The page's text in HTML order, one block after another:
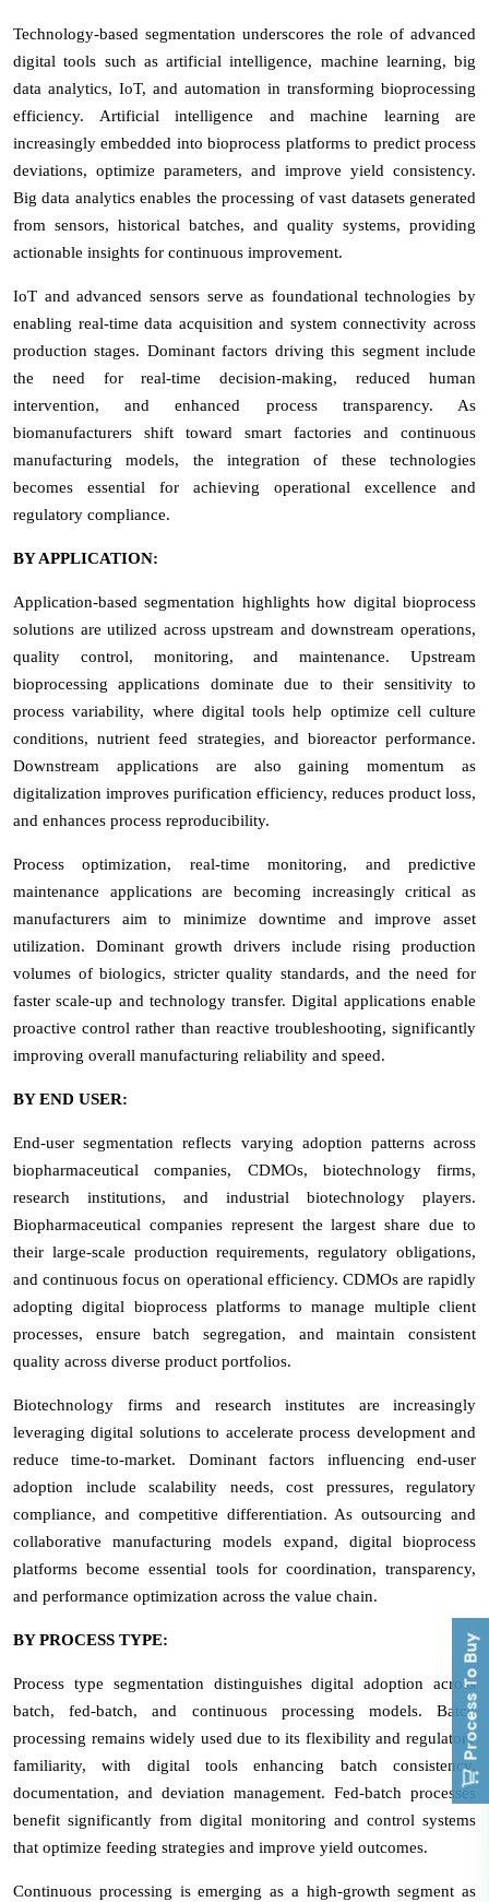
Technology-based segmentation underscores the role of advanced
digital tools such as artificial intelligence, machine learning, big
data analytics, IoT, and automation in transforming bioprocessing
efficiency. Artificial intelligence and machine learning are
increasingly embedded into bioprocess platforms to predict process
deviations, optimize parameters, and improve yield consistency.
Big data analytics enables the processing of vast datasets generated
from sensors, historical batches, and quality systems, providing
actionable insights for continuous improvement.
IoT and advanced sensors serve as foundational technologies by
enabling real-time data acquisition and system connectivity across
production stages. Dominant factors driving this segment include
the need for real-time decision-making, reduced human
intervention, and enhanced process transparency. As
biomanufacturers shift toward smart factories and continuous
manufacturing models, the integration of these technologies
becomes essential for achieving operational excellence and
regulatory compliance.
BY APPLICATION:
Application-based segmentation highlights how digital bioprocess
solutions are utilized across upstream and downstream operations,
quality control, monitoring, and maintenance. Upstream
bioprocessing applications dominate due to their sensitivity to
process variability, where digital tools help optimize cell culture
conditions, nutrient feed strategies, and bioreactor performance.
Downstream applications are also gaining momentum as
digitalization improves purification efficiency, reduces product loss,
and enhances process reproducibility.
Process optimization, real-time monitoring, and predictive
maintenance applications are becoming increasingly critical as
manufacturers aim to minimize downtime and improve asset
utilization. Dominant growth drivers include rising production
volumes of biologics, stricter quality standards, and the need for
faster scale-up and technology transfer. Digital applications enable
proactive control rather than reactive troubleshooting, significantly
improving overall manufacturing reliability and speed.
BY END USER:
End-user segmentation reflects varying adoption patterns across
biopharmaceutical companies, CDMOs, biotechnology firms,
research institutions, and industrial biotechnology players.
Biopharmaceutical companies represent the largest share due to
their large-scale production requirements, regulatory obligations,
and continuous focus on operational efficiency. CDMOs are rapidly
adopting digital bioprocess platforms to manage multiple client
processes, ensure batch segregation, and maintain consistent
quality across diverse product portfolios.
Biotechnology firms and research institutes are increasingly
leveraging digital solutions to accelerate process development and
reduce time-to-market. Dominant factors influencing end-user
adoption include scalability needs, cost pressures, regulatory
compliance, and competitive differentiation. As outsourcing and
collaborative manufacturing models expand, digital bioprocess
platforms become essential tools for coordination, transparency,
and performance optimization across the value chain.
BY PROCESS TYPE:
Process type segmentation distinguishes digital adoption across
batch, fed-batch, and continuous processing models. Batch
processing remains widely used due to its flexibility and regulatory
familiarity, with digital tools enhancing batch consistency,
documentation, and deviation management. Fed-batch processes
benefit significantly from digital monitoring and control systems
that optimize feeding strategies and improve yield outcomes.
Continuous processing is emerging as a high-growth segment as
Process To Buy